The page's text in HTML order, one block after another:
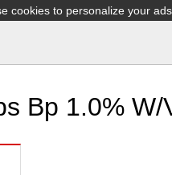
cookies to personalize your
Bp 1.0% W/